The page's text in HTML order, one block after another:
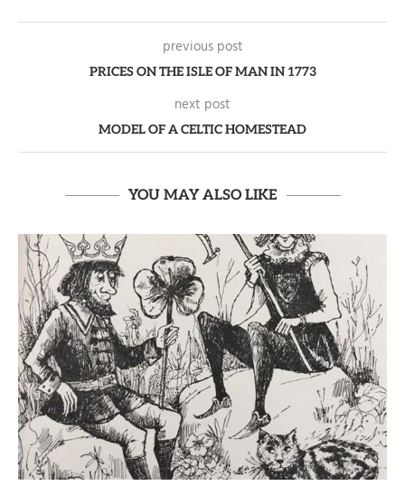
previous post
PRICES ON THE ISLE OF MAN IN 1773
next post
MODEL OF A CELTIC HOMESTEAD
YOU MAY ALSO LIKE